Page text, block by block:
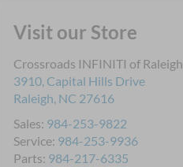
Visit our Store
Crossroads INFINITI of Raleigh
3910, Capital Hills Drive
Raleigh, NC 27616
Sales: 984-253-9822
Service: 984-253-9936
Parts: 984-217-6335